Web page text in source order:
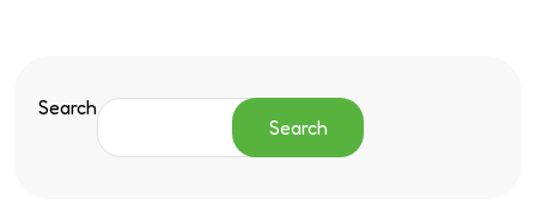
Search
Search